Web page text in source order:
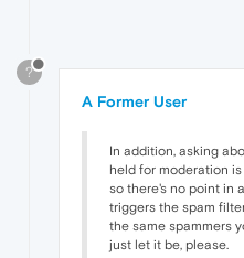
?
A Former User
In addition, asking
held for moderation
so there's no point in
triggers the spam
the same spammers
just let it be, please.